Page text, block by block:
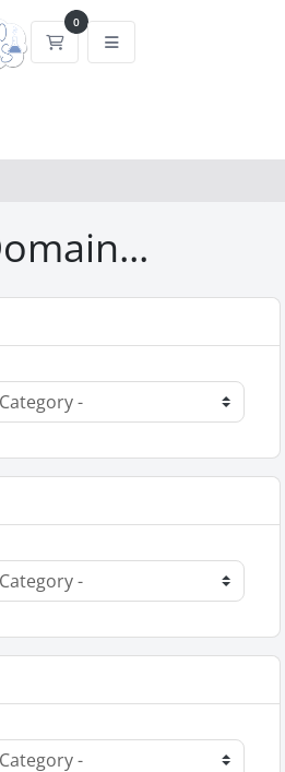
0
Shopping Cart